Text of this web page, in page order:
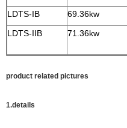
LDTS-IB
69.36kw
LDTS-IIB
71.36kw
product related pictures
1.details